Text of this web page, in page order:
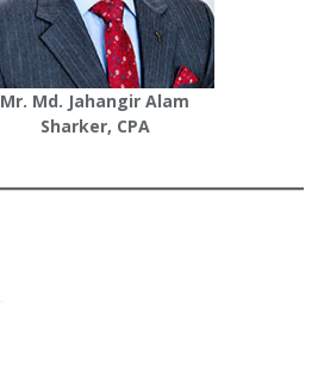
Mr. Md. Jahangir Alam
Sharker, CPA